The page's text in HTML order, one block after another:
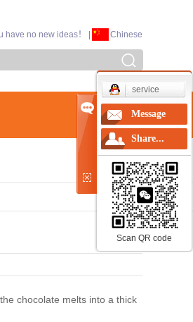
have no new ideas！ Chinese
chocolate melts into a thick
service
Message
Share...
Scan QR code